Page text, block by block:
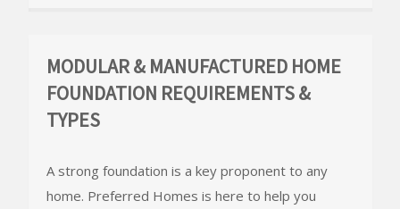
MODULAR & MANUFACTURED HOME
FOUNDATION REQUIREMENTS &
TYPES
A strong foundation is a key proponent to any
home. Preferred Homes is here to help you